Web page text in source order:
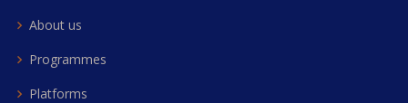
About us
Programmes
Platforms